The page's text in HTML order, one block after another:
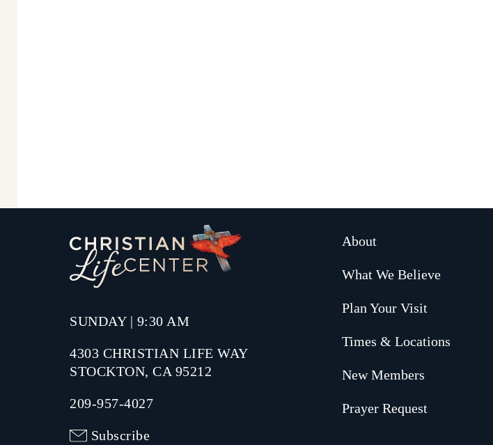
SUNDAY | 9:30 AM
4303 CHRISTIAN LIFE WAY
STOCKTON, CA 95212
209-957-4027
Subscribe
About
What We Believe
Plan Your Visit
Times & Locations
New Members
Prayer Request